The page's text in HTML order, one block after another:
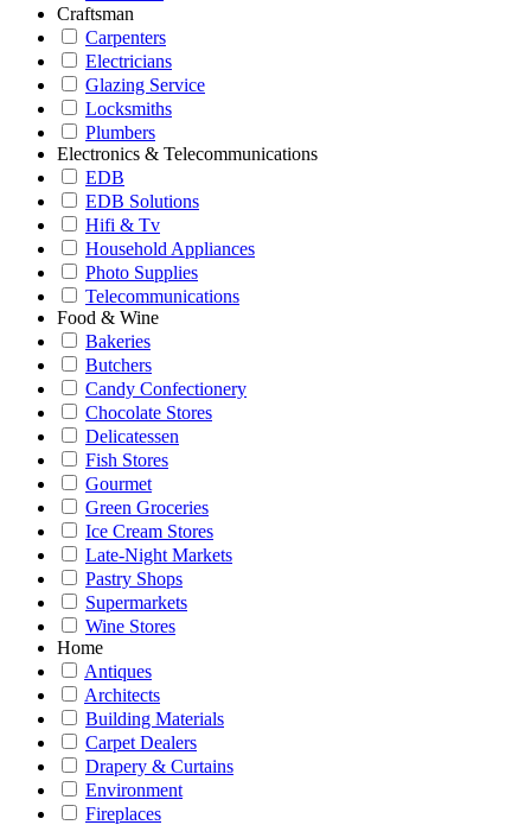
Craftsman
Carpenters
Electricians
Glazing Service
Locksmiths
Plumbers
Electronics & Telecommunications
EDB
EDB Solutions
Hifi & Tv
Household Appliances
Photo Supplies
Telecommunications
Food & Wine
Bakeries
Butchers
Candy Confectionery
Chocolate Stores
Delicatessen
Fish Stores
Gourmet
Green Groceries
Ice Cream Stores
Late-Night Markets
Pastry Shops
Supermarkets
Wine Stores
Home
Antiques
Architects
Building Materials
Carpet Dealers
Drapery & Curtains
Environment
Fireplaces